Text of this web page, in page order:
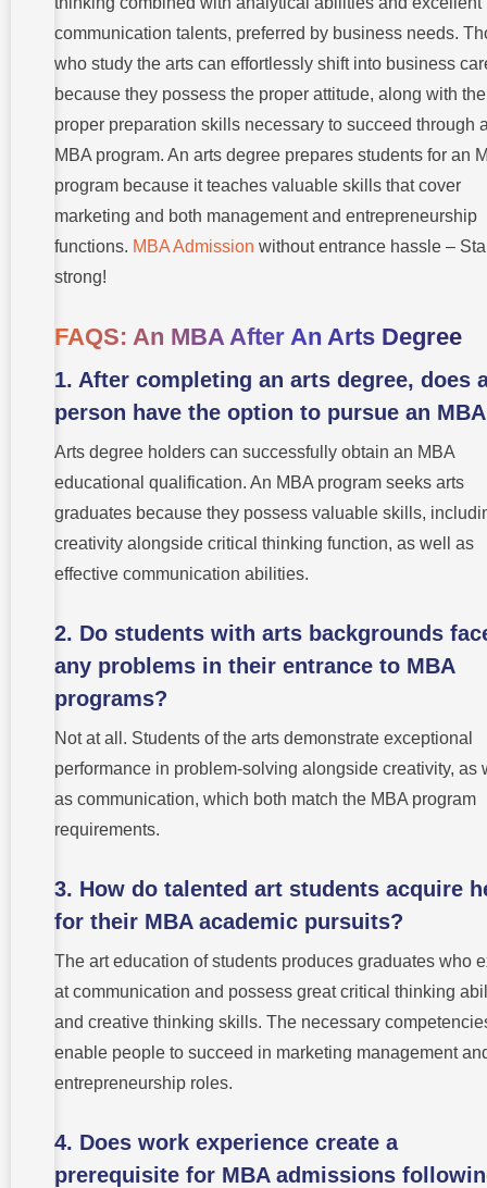
communication talents, preferred by business needs.
who study the arts can effortlessly shift into business
because they possess the proper attitude, along with the
proper preparation skills necessary to succeed through
MBA program. An arts degree prepares students for an
program because it teaches valuable skills that cover
marketing and both management and entrepreneurship
functions. MBA Admission without entrance hassle –
strong!
FAQS: An MBA After An Arts Degree
1. After completing an arts degree, does
person have the option to pursue an
Arts degree holders can successfully obtain an MBA
educational qualification. An MBA program seeks arts
graduates because they possess valuable skills,
creativity alongside critical thinking function, as well as
effective communication abilities.
2. Do students with arts backgrounds
any problems in their entrance to MBA
programs?
Not at all. Students of the arts demonstrate exceptional
performance in problem-solving alongside creativity, as
as communication, which both match the MBA program
requirements.
3. How do talented art students acquire
for their MBA academic pursuits?
The art education of students produces graduates who
at communication and possess great critical thinking
and creative thinking skills. The necessary
enable people to succeed in marketing management
entrepreneurship roles.
4. Does work experience create a
prerequisite for MBA admissions